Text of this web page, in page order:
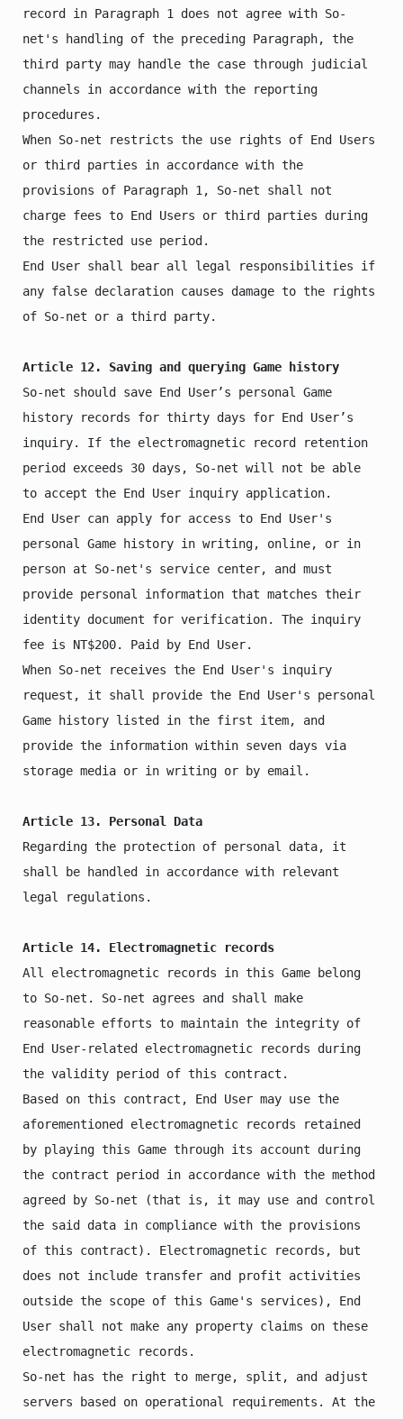
record in Paragraph 1 does not agree with So-
net's handling of the preceding Paragraph, the
third party may handle the case through judicial
channels in accordance with the reporting
procedures.
When So-net restricts the use rights of End Users
or third parties in accordance with the
provisions of Paragraph 1, So-net shall not
charge fees to End Users or third parties during
the restricted use period.
End User shall bear all legal responsibilities if
any false declaration causes damage to the rights
of So-net or a third party.
Article 12. Saving and querying Game history
So-net should save End User’s personal Game
history records for thirty days for End User’s
inquiry. If the electromagnetic record retention
period exceeds 30 days, So-net will not be able
to accept the End User inquiry application.
End User can apply for access to End User's
personal Game history in writing, online, or in
person at So-net's service center, and must
provide personal information that matches their
identity document for verification. The inquiry
fee is NT$200. Paid by End User.
When So-net receives the End User's inquiry
request, it shall provide the End User's personal
Game history listed in the first item, and
provide the information within seven days via
storage media or in writing or by email.
Article 13. Personal Data
Regarding the protection of personal data, it
shall be handled in accordance with relevant
legal regulations.
Article 14. Electromagnetic records
All electromagnetic records in this Game belong
to So-net. So-net agrees and shall make
reasonable efforts to maintain the integrity of
End User-related electromagnetic records during
the validity period of this contract.
Based on this contract, End User may use the
aforementioned electromagnetic records retained
by playing this Game through its account during
the contract period in accordance with the method
agreed by So-net (that is, it may use and control
the said data in compliance with the provisions
of this contract). Electromagnetic records, but
does not include transfer and profit activities
outside the scope of this Game's services), End
User shall not make any property claims on these
electromagnetic records.
So-net has the right to merge, split, and adjust
servers based on operational requirements. At the